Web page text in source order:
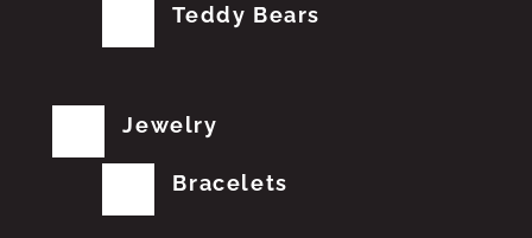
Teddy Bears
Jewelry
Bracelets